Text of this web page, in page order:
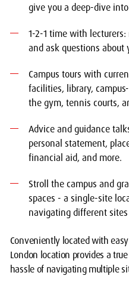
give you a deep-dive
1-2-1 time with
and ask questions about
Campus tours with
facilities, library,
the gym, tennis courts,
Advice and guidance
personal statement,
financial aid, and more.
Stroll the campus and
spaces - a single-site
navigating different
Conveniently located with
London location provides a
hassle of navigating multiple